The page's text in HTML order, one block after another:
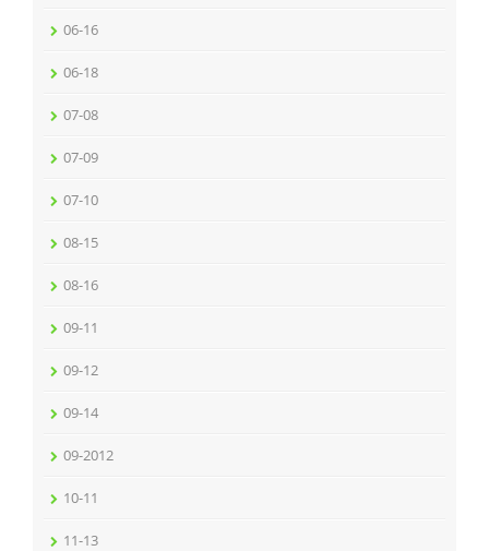
06-16
06-18
07-08
07-09
07-10
08-15
08-16
09-11
09-12
09-14
09-2012
10-11
11-13